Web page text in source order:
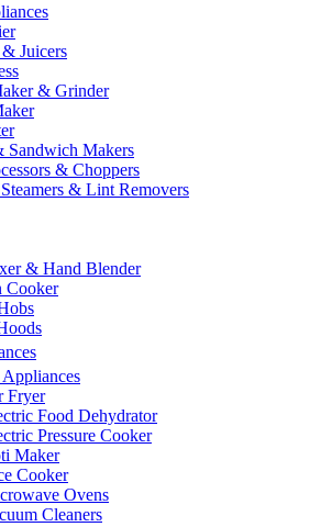
Juicers
& Grinder
Sandwich Makers
& Choppers
& Lint Removers
& Hand Blender
Cooker
Fryer
Food Dehydrator
Pressure Cooker
Maker
Cooker
Ovens
Cleaners